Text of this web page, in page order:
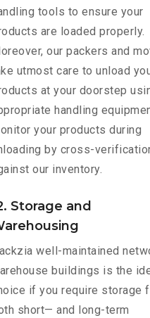
tools to ensure your
are loaded properly.
our packers and
utmost care to unload
at your doorstep
handling
your products during
by cross-
our inventory.
Storage and
well-maintained
buildings is the
if you require storage
short— and long-term